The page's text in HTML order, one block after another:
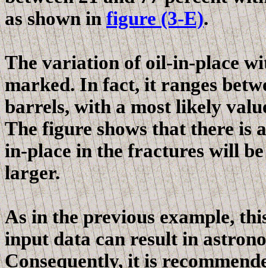
as shown infigure (3-E).
The variation of oil-in-place
marked. In fact, it ranges
barrels, with a most likely
The figure shows that there is
in-place in the fractures will
larger.
As in the previous example,
input data can result in
Consequently, it is